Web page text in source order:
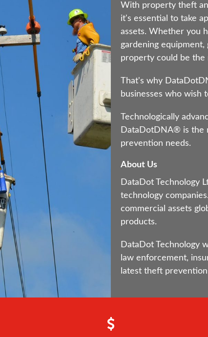
With property theft
it's essential to take
assets. Whether you
gardening equipment,
property could be
That's why
businesses who wish
Technologically
DataDotDNA® is the
prevention needs.
About Us
DataDot Technology
technology
commercial assets
products.
DataDot Technology
law enforcement,
latest theft